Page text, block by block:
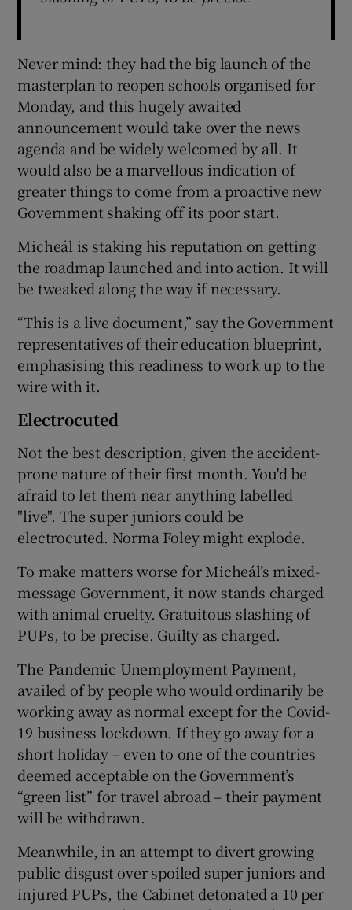
Never mind: they had the big launch of the
masterplan to reopen schools organised for
Monday, and this hugely awaited
announcement would take over the news
agenda and be widely welcomed by all. It
would also be a marvellous indication of
greater things to come from a proactive new
Government shaking off its poor start.
Micheál is staking his reputation on getting
the roadmap launched and into action. It will
be tweaked along the way if necessary.
“This is a live document,” say the Government
representatives of their education blueprint,
emphasising this readiness to work up to the
wire with it.
Electrocuted
Not the best description, given the accident-
prone nature of their first month. You'd be
afraid to let them near anything labelled
"live". The super juniors could be
electrocuted. Norma Foley might explode.
To make matters worse for Micheál’s mixed-
message Government, it now stands charged
with animal cruelty. Gratuitous slashing of
PUPs, to be precise. Guilty as charged.
The Pandemic Unemployment Payment,
availed of by people who would ordinarily be
working away as normal except for the Covid-
19 business lockdown. If they go away for a
short holiday – even to one of the countries
deemed acceptable on the Government’s
“green list” for travel abroad – their payment
will be withdrawn.
Meanwhile, in an attempt to divert growing
public disgust over spoiled super juniors and
injured PUPs, the Cabinet detonated a 10 per